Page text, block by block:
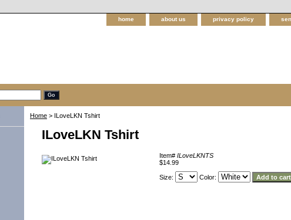
home about us privacy policy
Home > ILoveLKN Tshirt
ILoveLKN Tshirt
Item# ILoveLKNTS
$14.99
Size: Color: